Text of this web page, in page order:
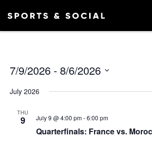
7/9/2026 - 8/6/2026
date.
July 2026
THU
9 July 9 @ 4:00 pm-6:00 pm
Quarterfinals: France vs.